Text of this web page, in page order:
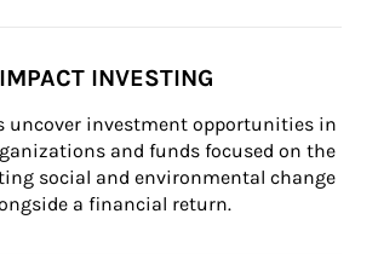
IMPACT INVESTING
uncover investment opportunities in
and funds focused on the
social and environmental change
a financial return.